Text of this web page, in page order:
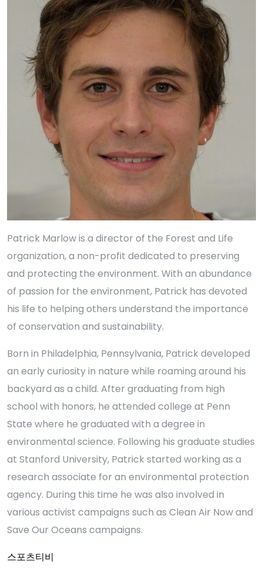
Patrick Marlow is a director of the Forest and Life
organization, a non-profit dedicated to preserving
and protecting the environment. With an abundance
of passion for the environment, Patrick has devoted
his life to helping others understand the importance
of conservation and sustainability.
Born in Philadelphia, Pennsylvania, Patrick developed
an early curiosity in nature while roaming around his
backyard as a child. After graduating from high
school with honors, he attended college at Penn
State where he graduated with a degree in
environmental science. Following his graduate studies
at Stanford University, Patrick started working as a
research associate for an environmental protection
agency. During this time he was also involved in
various activist campaigns such as Clean Air Now and
Save Our Oceans campaigns.
스포츠티비